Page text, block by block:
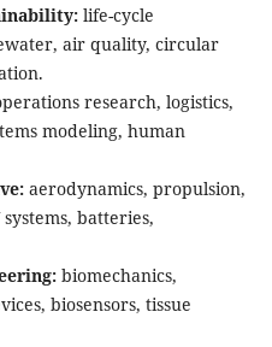
life-cycle
air quality, circular
research, logistics,
modeling, human
aerodynamics, propulsion,
batteries,
biomechanics,
biosensors, tissue